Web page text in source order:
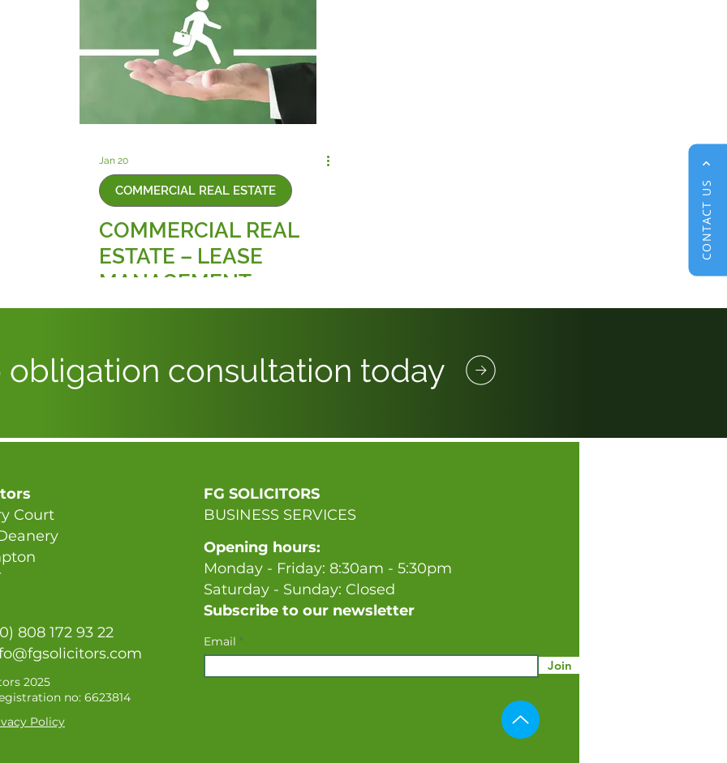
CONTACT US
Did you know?
Jan 20
COMMERCIAL REAL ESTATE
COMMERCIAL REAL
ESTATE – LEASE
MANAGEMENT
obligation consultation today
Court
808 172 93 22
2025
no: 6623814
Policy
FG SOLICITORS
BUSINESS SERVICES
Opening hours:
Monday - Friday: 8:30am - 5:30pm
Saturday - Sunday: Closed
Subscribe to our newsletter
Email
Join